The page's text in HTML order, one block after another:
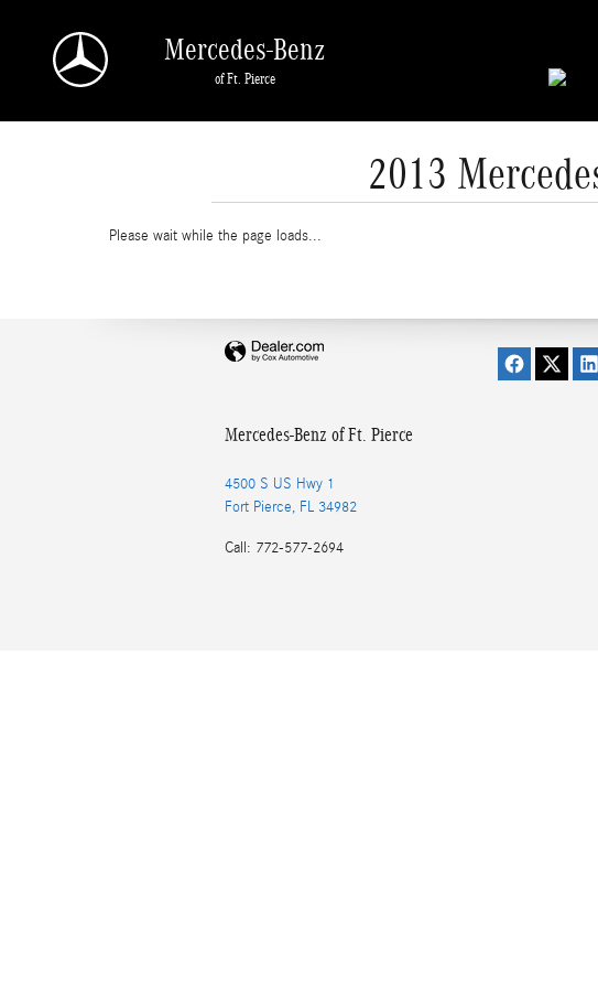
Mercedes-Benz
of Ft. Pierce
2013
Please wait while the page loads...
Mercedes-Benz of Ft. Pierce
4500 S US Hwy 1
Fort Pierce, FL 34982
Call: 772-577-2694